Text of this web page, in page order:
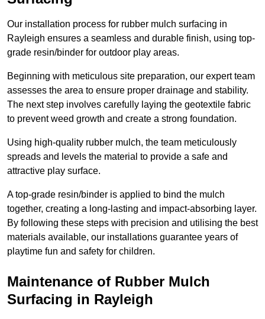
Our installation process for rubber mulch surfacing in
Rayleigh ensures a seamless and durable finish, using top-
grade resin/binder for outdoor play areas.
Beginning with meticulous site preparation, our expert team
assesses the area to ensure proper drainage and stability.
The next step involves carefully laying the geotextile fabric
to prevent weed growth and create a strong foundation.
Using high-quality rubber mulch, the team meticulously
spreads and levels the material to provide a safe and
attractive play surface.
A top-grade resin/binder is applied to bind the mulch
together, creating a long-lasting and impact-absorbing layer.
By following these steps with precision and utilising the best
materials available, our installations guarantee years of
playtime fun and safety for children.
Maintenance of Rubber Mulch
Surfacing in Rayleigh